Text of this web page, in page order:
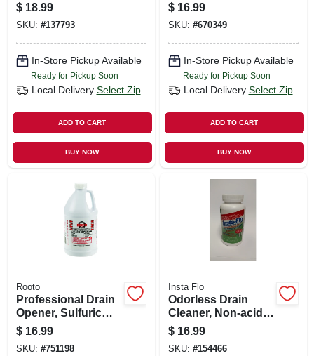
$ 18.99
SKU: #137793
In-Store Pickup Available
Ready for Pickup Soon
Local Delivery Select Zip
ADD TO CART
BUY NOW
$ 16.99
SKU: #670349
In-Store Pickup Available
Ready for Pickup Soon
Local Delivery Select Zip
ADD TO CART
BUY NOW
Rooto
Professional Drain
Opener, Sulfuric
Acid, 64 Oz.
$ 16.99
SKU: #751198
Insta Flo
Odorless Drain
Cleaner, Non-acid,
1-lb.
$ 16.99
SKU: #154466